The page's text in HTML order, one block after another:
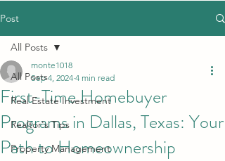
Post
All Posts
Real Estate Investment
Realtor's Tips
Property Management
All Posts
First-Time Homebuyer
Programs in Dallas, Texas: Your
Path to Homeownership
monte1018
Sep 4, 2024 4 min read